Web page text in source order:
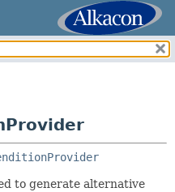
SUMMARY:
CONSTR
to generate alternative